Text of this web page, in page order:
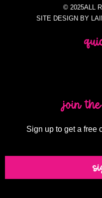
© 2025ALL
SITE DESIGN BY
join
Sign up to get a free